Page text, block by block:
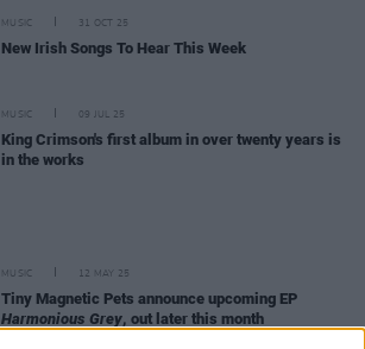
MUSIC 31 OCT 25
New Irish Songs To Hear This Week
MUSIC 09 JUL 25
King Crimson's first album in over twenty years is
in the works
MUSIC 12 MAY 25
Tiny Magnetic Pets announce upcoming EP
Harmonious Grey, out later this month